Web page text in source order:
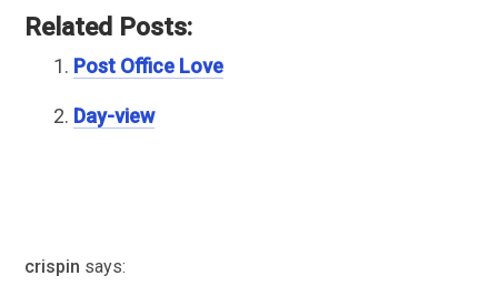
Related Posts:
Post Office Love
Day-view
crispin says: